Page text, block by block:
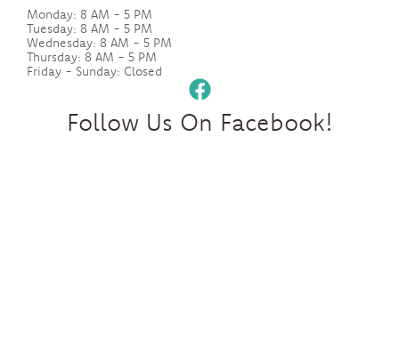
Monday: 8 AM - 5 PM
Tuesday: 8 AM - 5 PM
Wednesday: 8 AM - 5 PM
Thursday: 8 AM - 5 PM
Friday - Sunday: Closed
Follow Us On Facebook!